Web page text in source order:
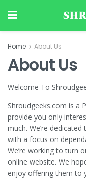
Home About Us
About Us
Welcome To
Shroudgeeks.com is a
provide you only
much. We’re
with a focus on
We’re working to turn
online website. We
enjoy offering them to